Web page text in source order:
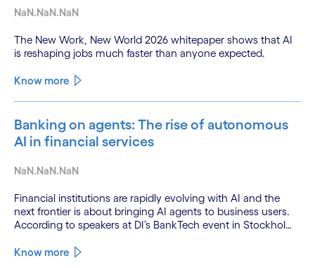
NaN.NaN.NaN
The New Work, New World 2026 whitepaper shows that AI
is reshaping jobs much faster than anyone expected.
Know more
Banking on agents: The rise of autonomous
AI in financial services
NaN.NaN.NaN
Financial institutions are rapidly evolving with AI and the
next frontier is about bringing AI agents to business users.
According to speakers at DI’s BankTech event in Stockholm,
technologies and a shift from isolated innovation to
Know more